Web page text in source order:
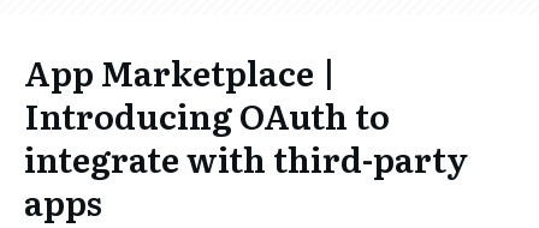
App Marketplace |
Introducing OAuth to
integrate with third-party
apps